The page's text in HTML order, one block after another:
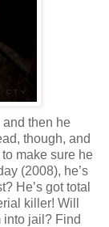
and then he
though, and
make sure he
(2008), he’s
He’s got total
killer! Will
into jail? Find